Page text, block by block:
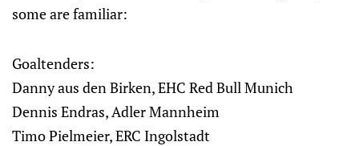
some are familiar:
Goaltenders:
Danny aus den Birken, EHC Red Bull Munich
Dennis Endras, Adler Mannheim
Timo Pielmeier, ERC Ingolstadt